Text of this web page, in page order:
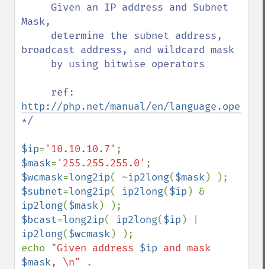
Mask,
broadcast address, and wildcard mask
http://php.net/manual/en/
*/
$ip= '10.10.10.7'
$mask= '255.255.255.0'
$wcmask=long2ip( ~ip2long($mask
$subnet=long2ip( ip2long($ip
ip2long($mask
$bcast=long2ip( ip2long($ip
ip2long($wcmask) );
echo "Given address $ip
$mask, \n"